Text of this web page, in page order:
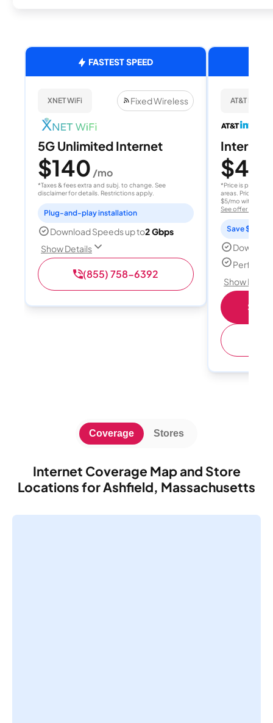
FASTEST SPEED
XNET WiFi Fixed Wireless
5G Unlimited Internet
$140 /mo
*Taxes & fees extra and subj. to change. See
disclaimer for details. Restrictions apply.
Plug-and-play installation
Download Speeds up to2 Gbps
Show Details
(855) 758-6392
AT&T
Internet
$40
*Price is per
areas. Price after
$5/mo with
See offer details
Save $15
Perfect
Show
Internet Coverage Map and Store
Locations for Ashfield, Massachusetts
Coverage Stores